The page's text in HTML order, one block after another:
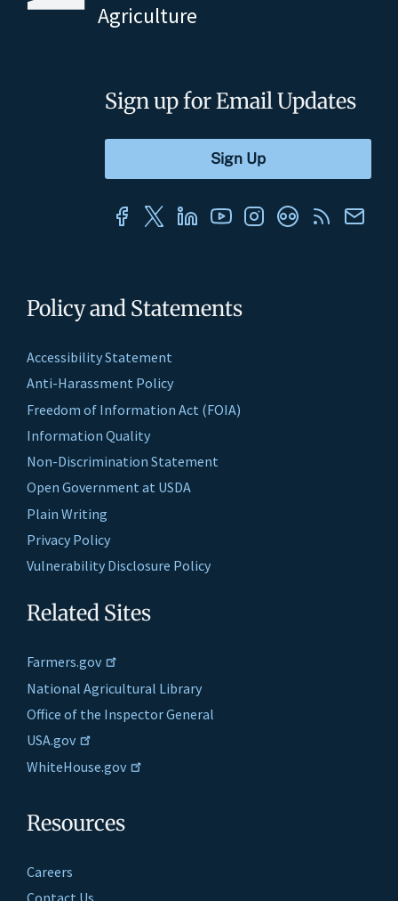
Agriculture
Policy and Statements
Accessibility Statement
Anti-Harassment Policy
Freedom of Information Act (FOIA)
Information Quality
Non-Discrimination Statement
Open Government at USDA
Plain Writing
Privacy Policy
Vulnerability Disclosure Policy
Related Sites
Farmers.gov
National Agricultural Library
Office of the Inspector General
USA.gov
WhiteHouse.gov
Resources
Careers
Sign up for Email Updates